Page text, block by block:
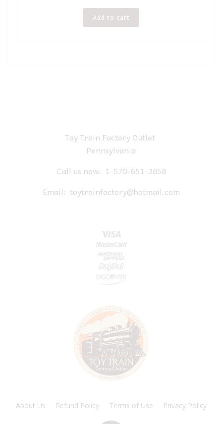
Add to cart
Toy Train Factory Outlet
Pennsylvania
Call us now: 1-570-651-3858
Email: toytrainfactory@hotmail.com
About Us Refund Policy Terms of Use Privacy Policy